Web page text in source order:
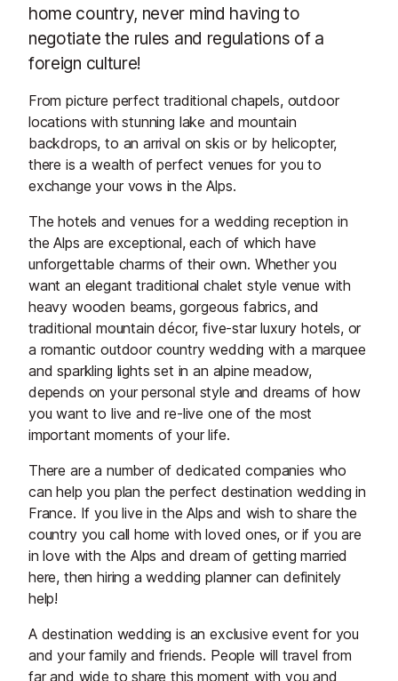
home country, never mind having to
negotiate the rules and regulations of a
foreign culture!
From picture perfect traditional chapels, outdoor
locations with stunning lake and mountain
backdrops, to an arrival on skis or by helicopter,
there is a wealth of perfect venues for you to
exchange your vows in the Alps.
The hotels and venues for a wedding reception in
the Alps are exceptional, each of which have
unforgettable charms of their own. Whether you
want an elegant traditional chalet style venue with
heavy wooden beams, gorgeous fabrics, and
traditional mountain décor, five-star luxury hotels, or
a romantic outdoor country wedding with a marquee
and sparkling lights set in an alpine meadow,
depends on your personal style and dreams of how
you want to live and re-live one of the most
important moments of your life.
There are a number of dedicated companies who
can help you plan the perfect destination wedding in
France. If you live in the Alps and wish to share the
country you call home with loved ones, or if you are
in love with the Alps and dream of getting married
here, then hiring a wedding planner can definitely
help!
A destination wedding is an exclusive event for you
and your family and friends. People will travel from
far and wide to share this moment with you and